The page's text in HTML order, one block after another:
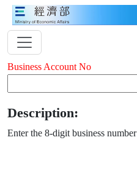
Business Account No
Description:
Enter the 8-digit business number